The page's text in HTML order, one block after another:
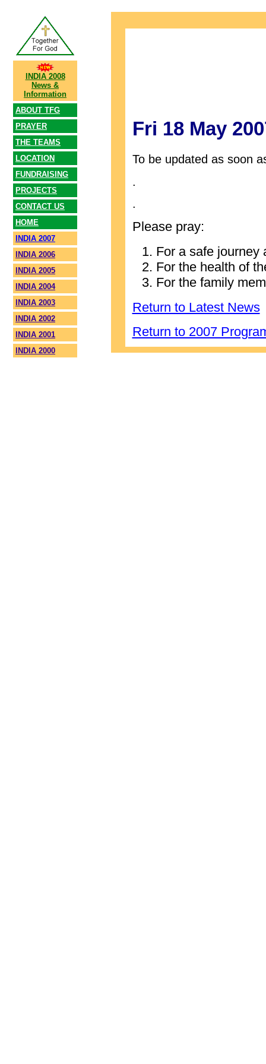
INDIA 2008
News &
Information
ABOUT TFG
PRAYER
THE TEAMS
LOCATION
FUNDRAISING
PROJECTS
CONTACT US
HOME
INDIA 2007
INDIA 2006
INDIA 2005
INDIA 2004
INDIA 2003
INDIA 2002
INDIA 2001
INDIA 2000
Fri 18 May
To be updated as soon
.
.
Please pray:
For a safe journey
For the health of
For the family
Return to Latest News
Return to 2007